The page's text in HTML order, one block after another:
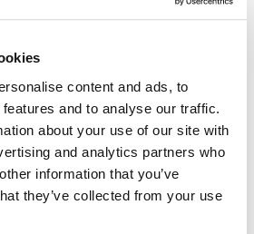
content and ads, to
and to analyse our traffic.
about your use of our site with
and analytics partners who
information that you’ve
they’ve collected from your use
683 528 094
interested in this
property?
me or fill your information and
vehicles.
of relaxation and
sauna, designed for maximum
outdoor lounge-kitchen with